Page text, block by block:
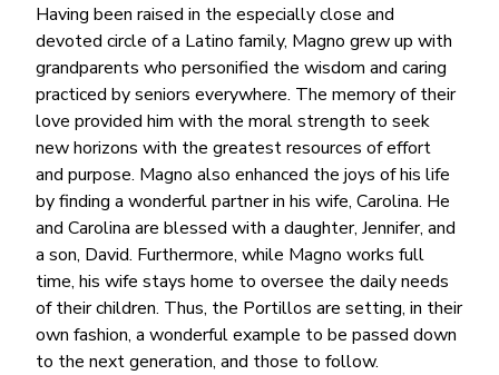
Having been raised in the especially close and
devoted circle of a Latino family, Magno grew up with
grandparents who personified the wisdom and caring
practiced by seniors everywhere. The memory of their
love provided him with the moral strength to seek
new horizons with the greatest resources of effort
and purpose. Magno also enhanced the joys of his life
by finding a wonderful partner in his wife, Carolina. He
and Carolina are blessed with a daughter, Jennifer, and
a son, David. Furthermore, while Magno works full
time, his wife stays home to oversee the daily needs
of their children. Thus, the Portillos are setting, in their
own fashion, a wonderful example to be passed down
to the next generation, and those to follow.